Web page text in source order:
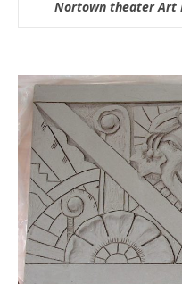
Nortown theater Art